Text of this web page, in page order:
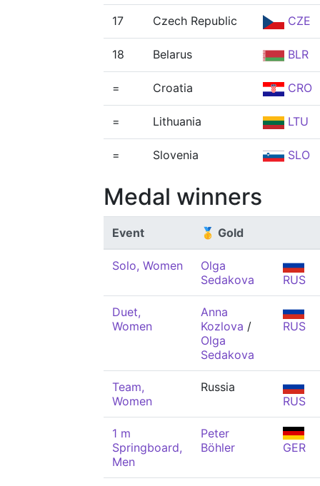
17 Czech Republic CZE
18 Belarus BLR
= Croatia CRO
= Lithuania LTU
= Slovenia SLO
Medal winners
Event 🥇 Gold
Solo, Women
Olga
Sedakova
RUS
Duet,
Women
Anna
Kozlova /
Olga
Sedakova
RUS
Team,
Women
Russia
RUS
1 m
Springboard,
Men
Peter
Böhler
GER